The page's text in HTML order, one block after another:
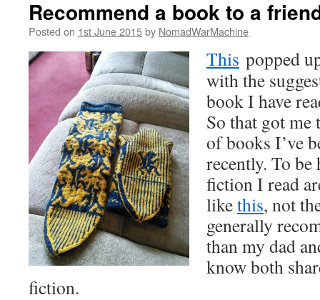
Recommend a book to a
Posted on 1st June 2015by NomadWarMachine
This popped
with the
book I have
So that got
of books I’ve
recently. To be
fiction I read
likethis, not
generally
than my dad
know both
fiction.